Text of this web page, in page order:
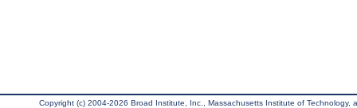
Copyright (c) 2004-2026 Broad Institute, Inc., Massachusetts Institute of Technology,